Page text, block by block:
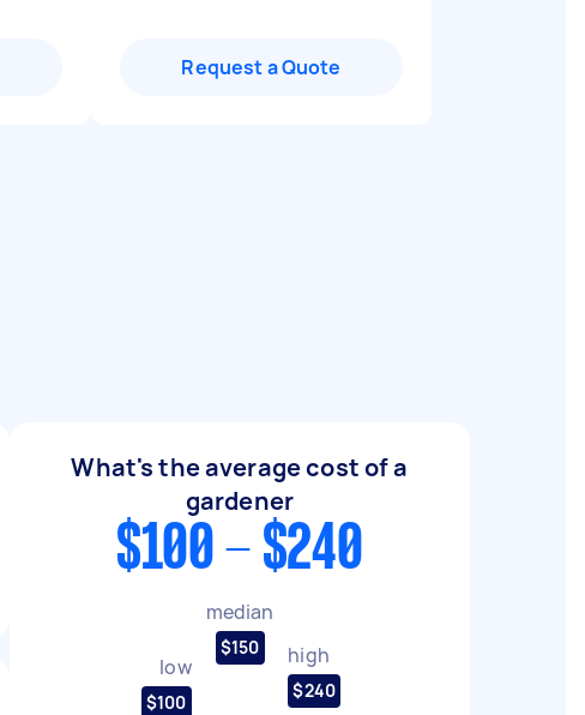
Request a Quote
What's the average cost of a
gardener
$100 - $240
low
$100
median
$150 high
$240